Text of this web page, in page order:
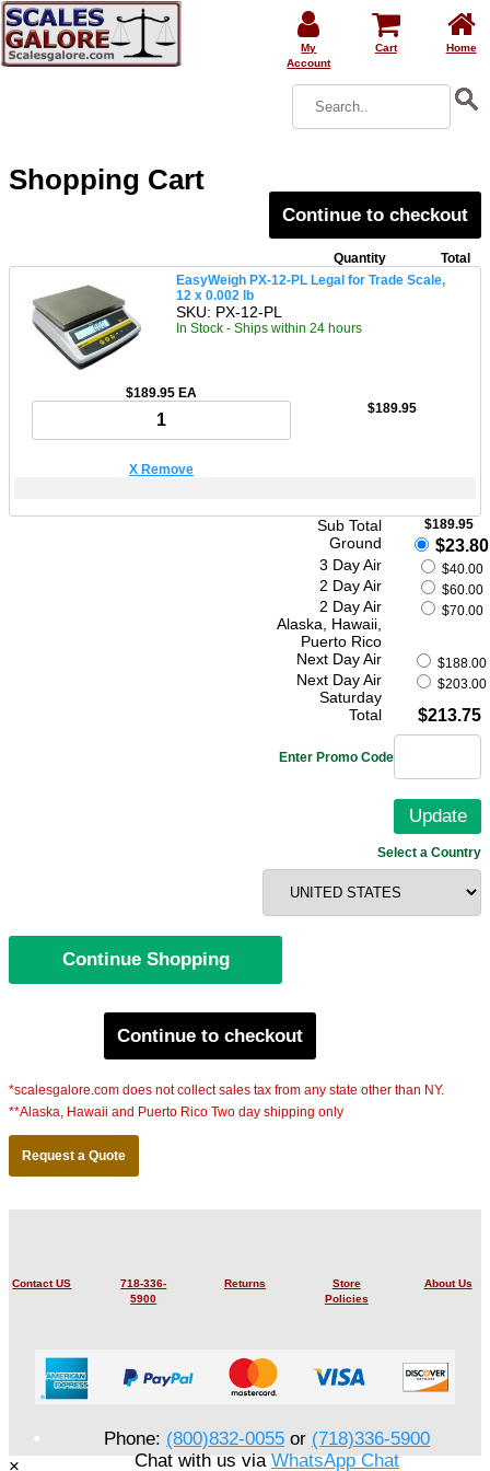
My
Account
Cart Home
Shopping Cart
Continue to checkout
Quantity
Total
EasyWeigh PX-12-PL Legal for Trade Scale,
12 x 0.002 lb
SKU: PX-12-PL
In Stock - Ships within 24 hours
$189.95 EA
X Remove
$189.95
Sub Total $189.95
Ground $23.80
3 Day Air $40.00
2 Day Air $60.00
2 Day Air
Alaska, Hawaii,
Puerto Rico
$70.00
Next Day Air $188.00
Next Day Air
Saturday
$203.00
Total $213.75
Enter Promo Code
Select a Country
Continue to checkout
*scalesgalore.com does not collect sales tax from any state other than NY.
**Alaska, Hawaii and Puerto Rico Two day shipping only
Request a Quote
Contact US
718-336-
5900
Returns
Store
Policies
About Us
Phone: (800)832-0055 or (718)336-5900
Chat with us viaWhatsApp Chat
×